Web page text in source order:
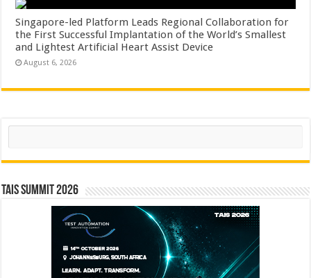
Singapore-led Platform Leads Regional Collaboration for
the First Successful Implantation of the World’s Smallest
and Lightest Artificial Heart Assist Device
August 6, 2026
Search
TAIS Summit 2026